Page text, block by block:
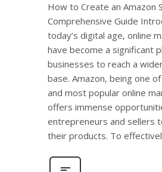
How to Create an Amazon
Comprehensive Guide
today’s digital age, online
have become a significant
businesses to reach a
base. Amazon, being one
and most popular online
offers immense
entrepreneurs and sellers
their products. To